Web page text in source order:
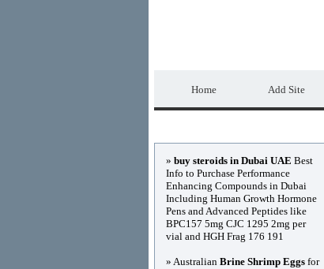
Home Add Site
» buy steroids in Dubai UAE Best
Info to Purchase Performance
Enhancing Compounds in Dubai
Including Human Growth Hormone
Pens and Advanced Peptides like
BPC157 5mg CJC 1295 2mg per
vial and HGH Frag 176 191
» Australian Brine Shrimp Eggs for